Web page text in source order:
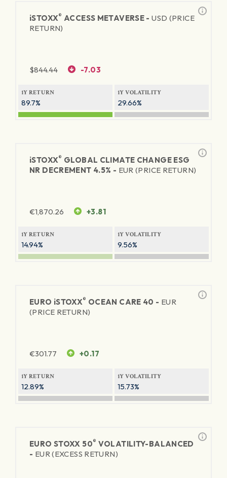
iSTOXX® ACCESS METAVERSE -USD (PRICE
RETURN)
$844.44 -7.03
1Y RETURN
89.7%
1Y VOLATILITY
29.66%
iSTOXX® GLOBAL CLIMATE CHANGE ESG
NR DECREMENT 4.5% - EUR (PRICE RETURN)
€1,870.26 +3.81
1Y RETURN
14.94%
1Y VOLATILITY
9.56%
EURO iSTOXX® OCEAN CARE 40 - EUR
(PRICE RETURN)
€301.77 +0.17
1Y RETURN
12.89%
1Y VOLATILITY
15.73%
EURO STOXX 50® VOLATILITY-BALANCED
- EUR (EXCESS RETURN)